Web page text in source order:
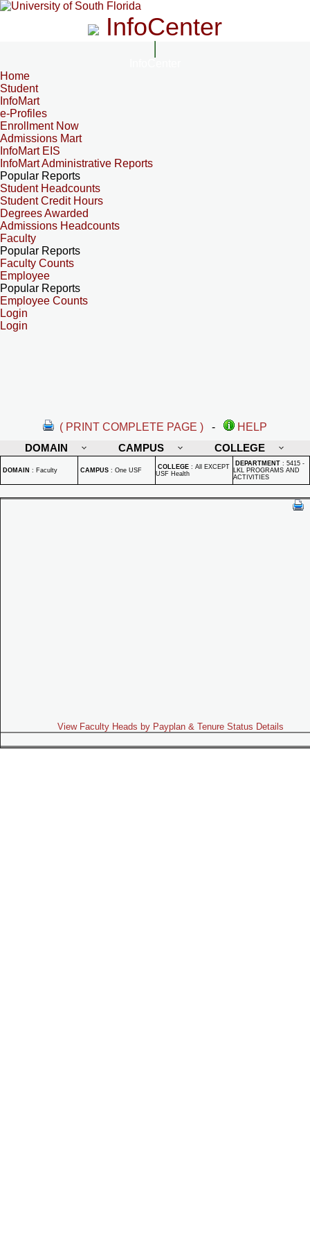
InfoCenter
Home
Student
InfoMart
e-Profiles
Enrollment Now
Admissions Mart
InfoMart EIS
InfoMart Administrative Reports
Popular Reports
Student Headcounts
Student Credit Hours
Degrees Awarded
Admissions Headcounts
Faculty
Popular Reports
Faculty Counts
Employee
Popular Reports
Employee Counts
Login
Login
( PRINT COMPLETE PAGE ) -
HELP
DOMAIN
CAMPUS COLLEGE
DOMAIN : Faculty CAMPUS : One USF COLLEGE : All EXCEPT
USF Health
DEPARTMENT : 5415 -
LKL PROGRAMS AND
ACTIVITIES
View Faculty Heads by Payplan & Tenure Status Details